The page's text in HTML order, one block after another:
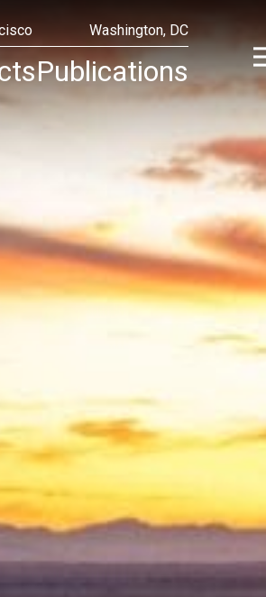
Washington, DC
Publications